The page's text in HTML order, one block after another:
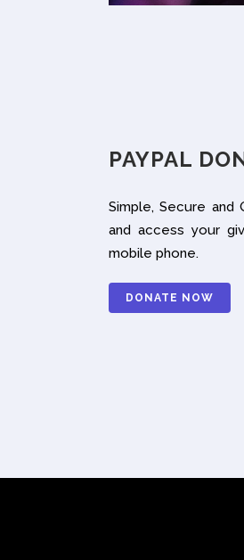
PAYPAL
Simple, Secure and
and access your
mobile phone.
DONATE NOW